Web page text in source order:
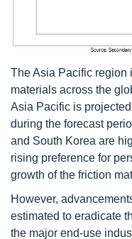
The Asia Pacific region
materials across the
Asia Pacific is
during the forecast
and South Korea are
rising preference for
growth of the friction
However,
estimated to eradicate
the major end-use